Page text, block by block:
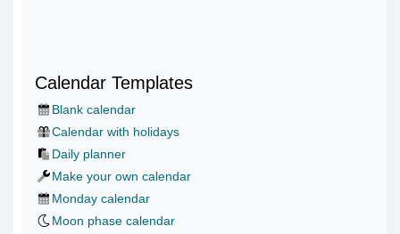
Calendar Templates
Blank calendar
Calendar with holidays
Daily planner
Make your own calendar
Monday calendar
Moon phase calendar